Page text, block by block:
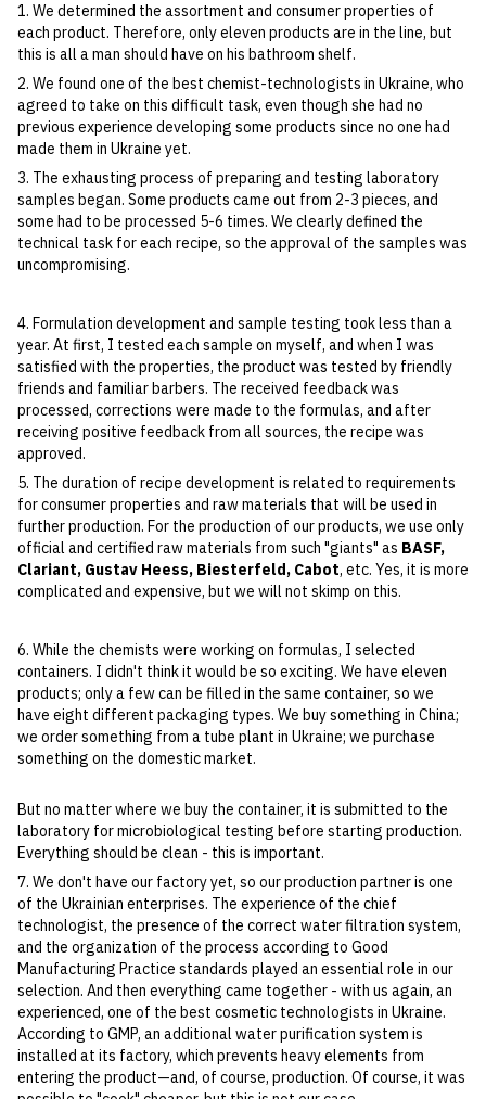
1. We determined the assortment and consumer properties of
each product. Therefore, only eleven products are in the line, but
this is all a man should have on his bathroom shelf.
2. We found one of the best chemist-technologists in Ukraine, who
agreed to take on this difficult task, even though she had no
previous experience developing some products since no one had
made them in Ukraine yet.
3. The exhausting process of preparing and testing laboratory
samples began. Some products came out from 2-3 pieces, and
some had to be processed 5-6 times. We clearly defined the
technical task for each recipe, so the approval of the samples was
uncompromising.
4. Formulation development and sample testing took less than a
year. At first, I tested each sample on myself, and when I was
satisfied with the properties, the product was tested by friendly
friends and familiar barbers. The received feedback was
processed, corrections were made to the formulas, and after
receiving positive feedback from all sources, the recipe was
approved.
5. The duration of recipe development is related to requirements
for consumer properties and raw materials that will be used in
further production. For the production of our products, we use only
official and certified raw materials from such "giants" as BASF,
Clariant, Gustav Heess, Biesterfeld, Cabot, etc. Yes, it is more
complicated and expensive, but we will not skimp on this.
6. While the chemists were working on formulas, I selected
containers. I didn't think it would be so exciting. We have eleven
products; only a few can be filled in the same container, so we
have eight different packaging types. We buy something in China;
we order something from a tube plant in Ukraine; we purchase
something on the domestic market.
But no matter where we buy the container, it is submitted to the
laboratory for microbiological testing before starting production.
Everything should be clean - this is important.
7. We don't have our factory yet, so our production partner is one
of the Ukrainian enterprises. The experience of the chief
technologist, the presence of the correct water filtration system,
and the organization of the process according to Good
Manufacturing Practice standards played an essential role in our
selection. And then everything came together - with us again, an
experienced, one of the best cosmetic technologists in Ukraine.
According to GMP, an additional water purification system is
installed at its factory, which prevents heavy elements from
entering the product—and, of course, production. Of course, it was